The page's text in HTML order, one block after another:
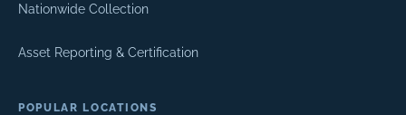
Nationwide Collection
Asset Reporting & Certification
POPULAR LOCATIONS